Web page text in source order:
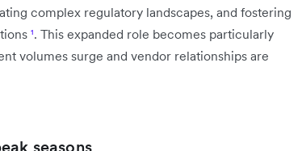
complex regulatory landscapes, and fostering
¹. This expanded role becomes particularly
volumes surge and vendor relationships are